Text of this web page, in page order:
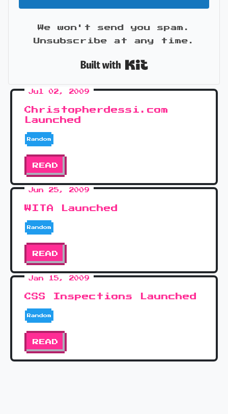
We won't send you spam.
Unsubscribe at any time.
Jul 02, 2009
Christopherdessi.com
Launched
Random
READ
Jun 25, 2009
WITA Launched
Random
READ
Jan 15, 2009
CSS Inspections Launched
Random
READ